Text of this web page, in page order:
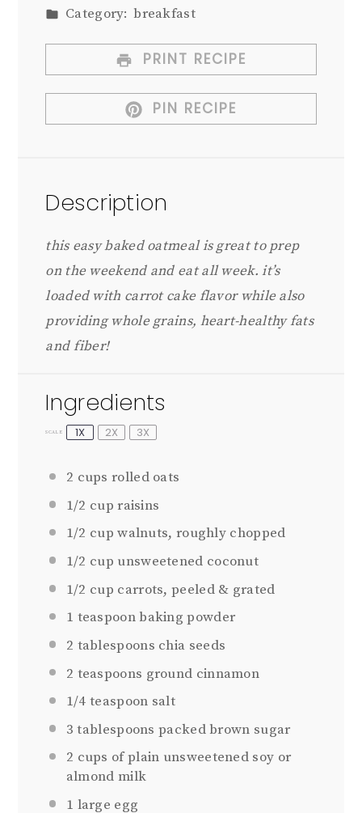
Category: breakfast
PRINT RECIPE
PIN RECIPE
Description
this easy baked oatmeal is great to prep
on the weekend and eat all week. it’s
loaded with carrot cake flavor while also
providing whole grains, heart-healthy fats
and fiber!
Ingredients
SCALE 1X 2X 3X
2 cups rolled oats
1/2 cup raisins
1/2 cup walnuts, roughly chopped
1/2 cup unsweetened coconut
1/2 cup carrots, peeled & grated
1 teaspoon baking powder
2 tablespoons chia seeds
2 teaspoons ground cinnamon
1/4 teaspoon salt
3 tablespoons packed brown sugar
2 cups of plain unsweetened soy or
almond milk
1 large egg